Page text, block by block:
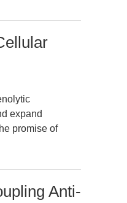
expand
promise of
Anti-